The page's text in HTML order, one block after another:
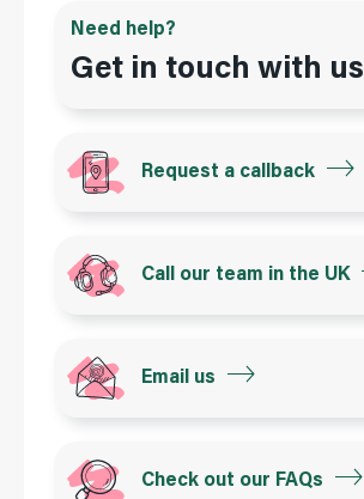
Need help?
Get in touch with us
Request a callback
Call our team in the UK
Email us
Check out our FAQs